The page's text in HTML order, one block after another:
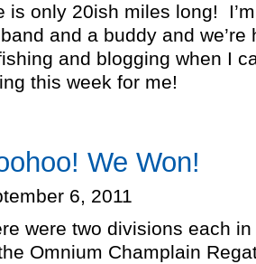
is only 20ish miles long!
and a buddy and
and blogging when I
this week for me!
We Won!
6, 2011
were two divisions each
Omnium Champlain